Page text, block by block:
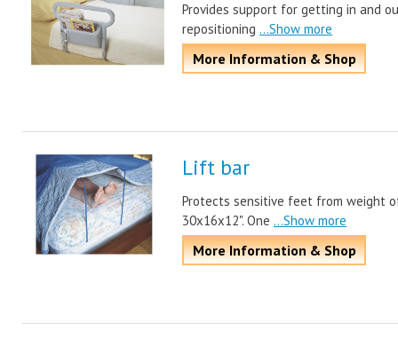
Provides support for getting in and
repositioning ...Show more
More Information & Shop
Lift bar
Protects sensitive feet from weight
30x16x12". One ...Show more
More Information & Shop